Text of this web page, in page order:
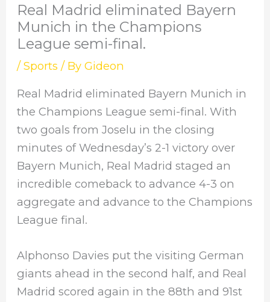
Real Madrid eliminated Bayern
Munich in the Champions
League semi-final.
/Sports / ByGideon
Real Madrid eliminated Bayern Munich in
the Champions League semi-final. With
two goals from Joselu in the closing
minutes of Wednesday’s 2-1 victory over
Bayern Munich, Real Madrid staged an
incredible comeback to advance 4-3 on
aggregate and advance to the Champions
League final.
Alphonso Davies put the visiting German
giants ahead in the second half, and Real
Madrid scored again in the 88th and 91st